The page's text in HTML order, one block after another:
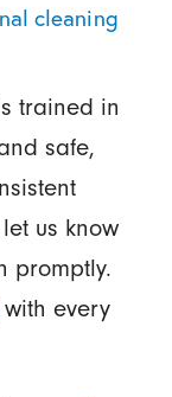
cleaning
trained in
safe,
us know
promptly.
with every